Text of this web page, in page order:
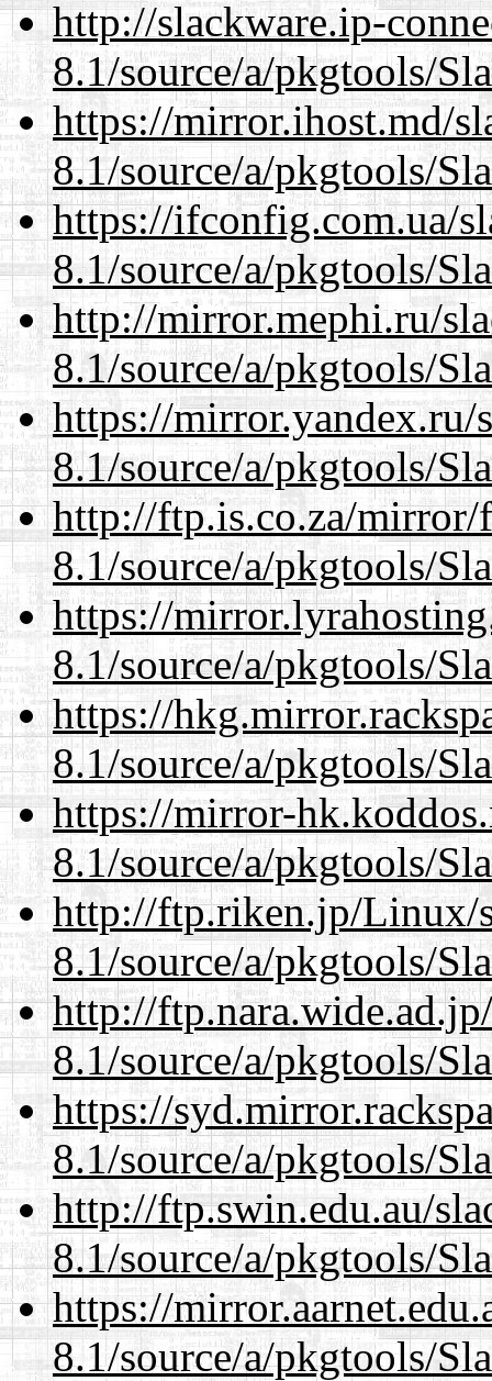
http://slackware.ip-
8.1/source/a/pkgtools/
https://mirror.ihost.md/
8.1/source/a/pkgtools/
https://ifconfig.com.ua/
8.1/source/a/pkgtools/
http://mirror.mephi.ru/
8.1/source/a/pkgtools/
https://mirror.yandex.ru/
8.1/source/a/pkgtools/
http://ftp.is.co.za/mirror/
8.1/source/a/pkgtools/
https://
8.1/source/a/pkgtools/
https://
8.1/source/a/pkgtools/
https://mirror-
8.1/source/a/pkgtools/
http://ftp.riken.jp/Linux/
8.1/source/a/pkgtools/
http://
8.1/source/a/pkgtools/
https://
8.1/source/a/pkgtools/
http://ftp.swin.edu.au/
8.1/source/a/pkgtools/
https://
8.1/source/a/pkgtools/